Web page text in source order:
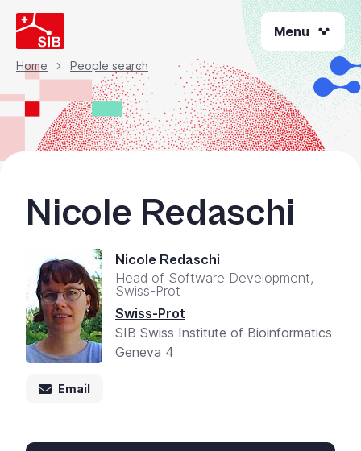
Skip
to
main
content
Menu
Breadcrumb
Home People search
Nicole Redaschi
Nicole Redaschi
Head of Software Development,
Swiss-Prot
Swiss-Prot
SIB Swiss Institute of Bioinformatics
Geneva 4
Email